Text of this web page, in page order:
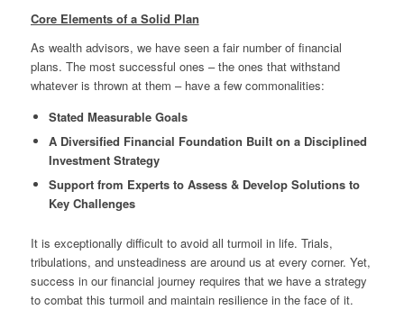
Core Elements of a Solid Plan
As wealth advisors, we have seen a fair number of financial
plans. The most successful ones – the ones that withstand
whatever is thrown at them – have a few commonalities:
Stated Measurable Goals
A Diversified Financial Foundation Built on a Disciplined
Investment Strategy
Support from Experts to Assess & Develop Solutions to
Key Challenges
It is exceptionally difficult to avoid all turmoil in life. Trials,
tribulations, and unsteadiness are around us at every corner. Yet,
success in our financial journey requires that we have a strategy
to combat this turmoil and maintain resilience in the face of it.